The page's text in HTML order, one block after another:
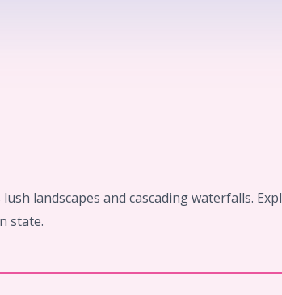
landscapes and cascading waterfalls.
state.